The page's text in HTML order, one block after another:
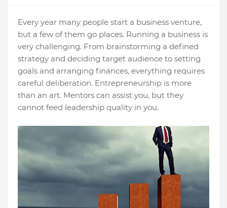
Every year many people start a business venture,
but a few of them go places. Running a business is
very challenging. From brainstorming a defined
strategy and deciding target audience to setting
goals and arranging finances, everything requires
careful deliberation. Entrepreneurship is more
than an art. Mentors can assist you, but they
cannot feed leadership quality in you.